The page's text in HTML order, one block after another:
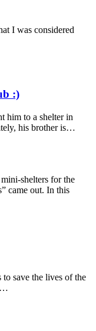
I was considered
:)
him to a shelter in
his brother is…
shelters for the
came out. In this
to save the lives of the